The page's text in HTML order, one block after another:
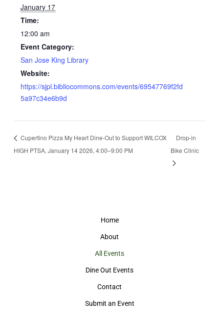
January 17
Time:
12:00 am
Event Category:
San Jose King Library
Website:
https://sjpl.bibliocommons.com/events/69547769f2fd
5a97c34e6b9d
Cupertino Pizza My Heart Dine-Out to Support WILCOX
HIGH PTSA, January 14 2026, 4:00–9:00 PM
Drop-in
Bike Clinic
Home
About
All Events
Dine Out Events
Contact
Submit an Event